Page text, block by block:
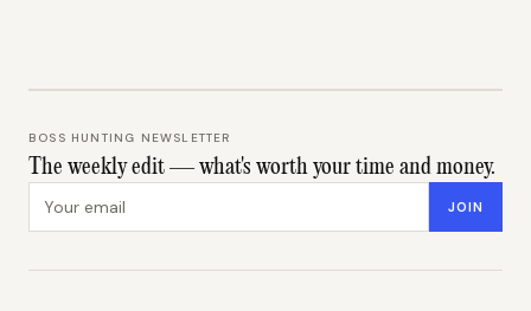
BOSS HUNTING NEWSLETTER
The weekly edit — what's worth your time and money.
JOIN